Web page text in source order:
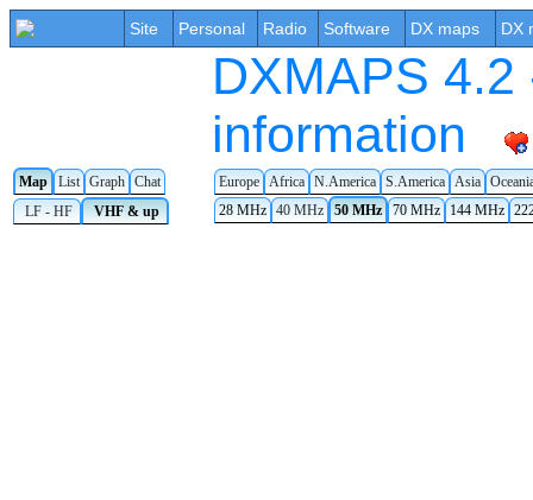
Site Personal Radio Software DX maps DX
DXMAPS
information
Map List Graph Chat Europe Africa N.America S.America Asia
LF - HF
VHF & up 28 MHz 40 MHz 50 MHz 70 MHz 144 MHz